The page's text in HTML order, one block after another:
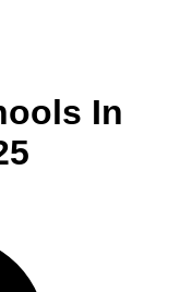
In